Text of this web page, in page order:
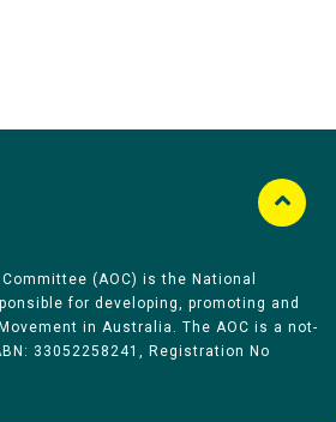
(AOC) is the National
for developing, promoting and
in Australia. The AOC is a not-
33052258241, Registration No